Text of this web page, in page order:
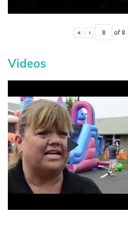
« ‹ of 8
Videos